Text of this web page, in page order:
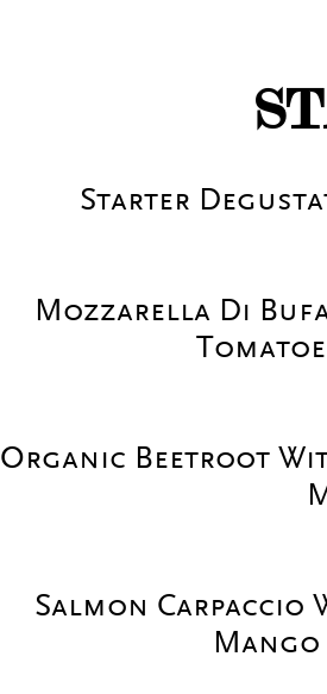
Starter
Mozzarella Di
Organic Beetroot
Salmon Carpaccio